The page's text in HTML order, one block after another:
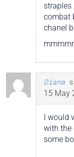
straples
combat
chanel
Diana
15 May
I would
with the
some